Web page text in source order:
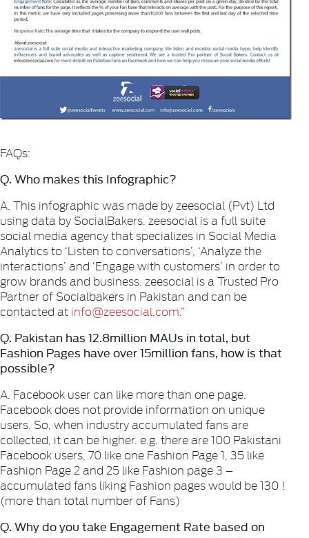
FAQs:
Q. Who makes this Infographic?
A. This infographic was made by zeesocial (Pvt) Ltd
using data by SocialBakers. zeesocial is a full suite
social media agency that specializes in Social Media
Analytics to ‘Listen to conversations’, ‘Analyze the
interactions’ and ‘Engage with customers’ in order to
grow brands and business. zeesocial is a Trusted Pro
Partner of Socialbakers in Pakistan and can be
contacted at info@zeesocial.com.”
Q. Pakistan has 12.8million MAUs in total, but
Fashion Pages have over 15million fans, how is that
possible?
A. Facebook user can like more than one page.
Facebook does not provide information on unique
users. So, when industry accumulated fans are
collected, it can be higher. e.g. there are 100 Pakistani
Facebook users, 70 like one Fashion Page 1, 35 like
Fashion Page 2 and 25 like Fashion page 3 –
accumulated fans liking Fashion pages would be 130 !
(more than total number of Fans)
Q. Why do you take Engagement Rate based on